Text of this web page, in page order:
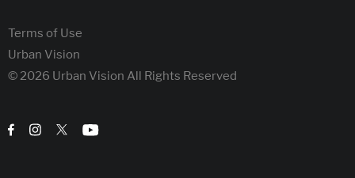
Terms of Use
Urban Vision
© 2026 Urban Vision All Rights Reserved